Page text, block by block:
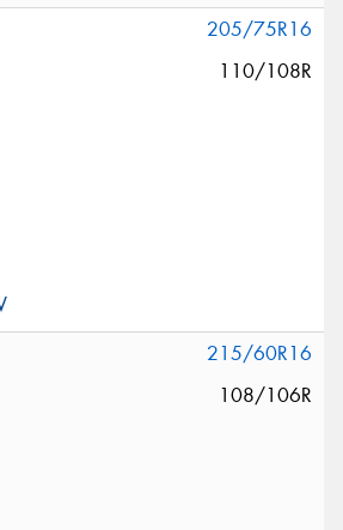
205/75R16
110/108R
215/60R16
108/106R